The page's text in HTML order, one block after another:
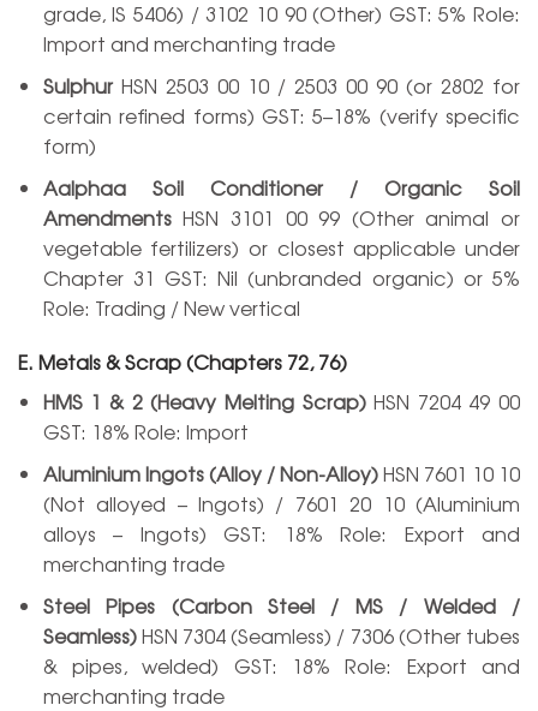
grade, IS 5406) / 3102 10 90 (Other) GST: 5% Role:
Import and merchanting trade
SulphurHSN 2503 00 10 / 2503 00 90 (or 2802 for
certain refined forms) GST: 5–18% (verify specific
form)
Aalphaa Soil Conditioner / Organic Soil
AmendmentsHSN 3101 00 99 (Other animal or
vegetable fertilizers) or closest applicable under
Chapter 31 GST: Nil (unbranded organic) or 5%
Role: Trading / New vertical
E. Metals & Scrap (Chapters 72, 76)
HMS 1 & 2 (Heavy Melting Scrap)HSN 7204 49 00
GST: 18% Role: Import
Aluminium Ingots (Alloy / Non-Alloy)HSN 7601 10 10
(Not alloyed – Ingots) / 7601 20 10 (Aluminium
alloys – Ingots) GST: 18% Role: Export and
merchanting trade
Steel Pipes (Carbon Steel / MS / Welded /
Seamless)HSN 7304 (Seamless) / 7306 (Other tubes
& pipes, welded) GST: 18% Role: Export and
merchanting trade